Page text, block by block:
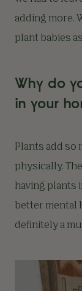
adding more.
plant babies
Why do
in your
Plants add so
physically.
having plants
better mental
definitely a